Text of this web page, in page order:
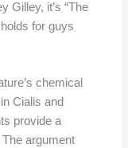
Gilley, it’s “The
for guys
chemical
Cialis and
provide a
argument